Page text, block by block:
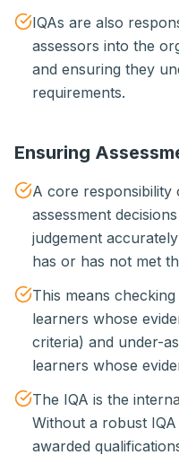
IQAs are also
assessors into the
and ensuring they
requirements.
Ensuring
A core responsibility
assessment
judgement
has or has not met
This means
learners whose
criteria) and under-
learners whose
The IQA is the
Without a robust
awarded